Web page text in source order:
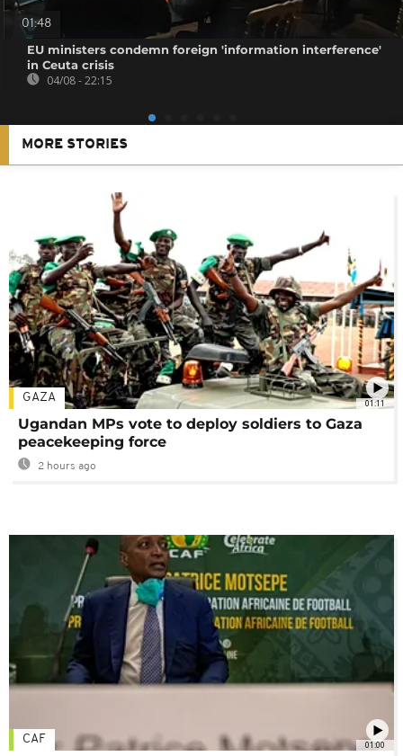
01:48
EU ministers condemn foreign 'information interference'
in Ceuta crisis
04/08 - 22:15
MORE STORIES
01:11
GAZA
Ugandan MPs vote to deploy soldiers to Gaza
peacekeeping force
2 hours ago
01:00
CAF